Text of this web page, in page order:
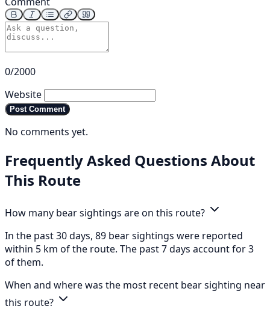
0/2000
Website
Post Comment
No comments yet.
Frequently Asked Questions About
This Route
How many bear sightings are on this route?
In the past 30 days, 89 bear sightings were reported
within 5 km of the route. The past 7 days account for 3
of them.
When and where was the most recent bear sighting near
this route?